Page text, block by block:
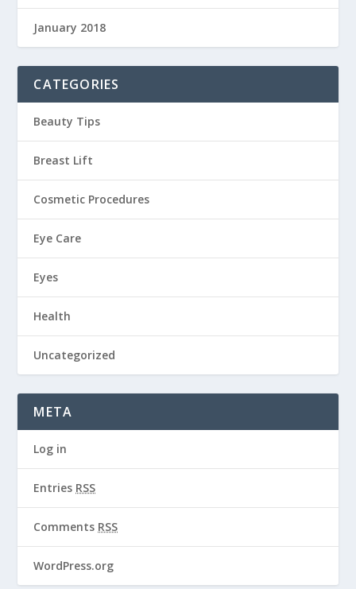
January 2018
CATEGORIES
Beauty Tips
Breast Lift
Cosmetic Procedures
Eye Care
Eyes
Health
Uncategorized
META
Log in
Entries RSS
Comments RSS
WordPress.org